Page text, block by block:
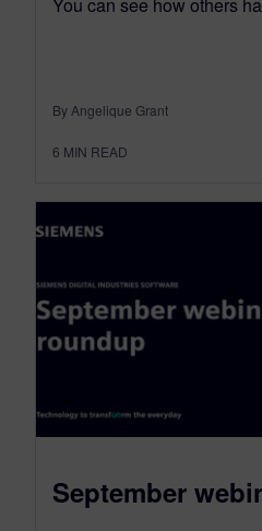
By Angelique Grant
6 MIN READ
September